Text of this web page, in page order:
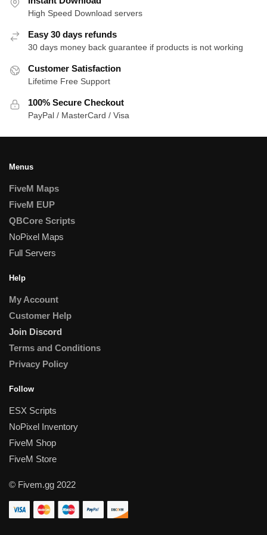
High Speed Download servers
Easy 30 days refunds
30 days money back guarantee if products is not working
Customer Satisfaction
Lifetime Free Support
100% Secure Checkout
PayPal / MasterCard / Visa
Menus
FiveM Maps
FiveM EUP
QBCore Scripts
NoPixel Maps
Full Servers
Help
My Account
Customer Help
Join Discord
Terms and Conditions
Privacy Policy
Follow
ESX Scripts
NoPixel Inventory
FiveM Shop
FiveM Store
© Fivem.gg 2022